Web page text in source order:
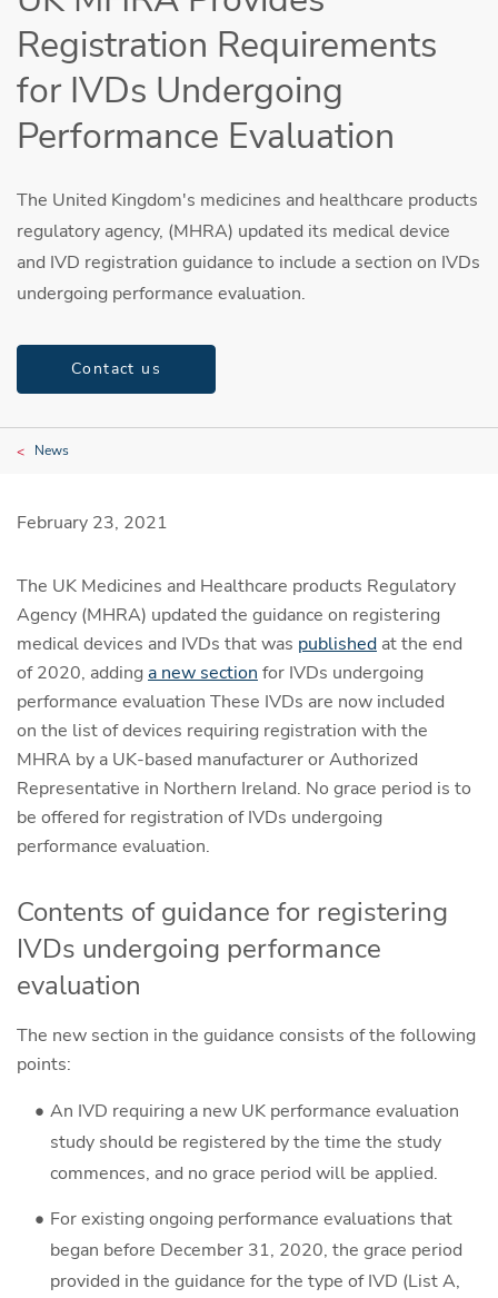
Registration Requirements
for IVDs Undergoing
Performance Evaluation
The United Kingdom's medicines and healthcare products
regulatory agency, (MHRA) updated its medical device
and IVD registration guidance to include a section on IVDs
undergoing performance evaluation.
Contact us
News
February 23, 2021
The UK Medicines and Healthcare products Regulatory
Agency (MHRA) updated the guidance on registering
medical devices and IVDs that was published at the end
of 2020, addinga new section for IVDs undergoing
performance evaluation ​These IVDs are now included
on the list of devices requiring registration with the
MHRA by a UK-based manufacturer or Authorized
Representative in Northern Ireland.​ No grace period is to
be offered for registration of IVDs undergoing
performance evaluation.
Contents of guidance for registering
IVDs undergoing performance
evaluation
The new section in the guidance consists of the following
points:
An IVD requiring a new UK performance evaluation
study should be registered by the time the study
commences, and no grace period will be applied.
For existing ongoing performance evaluations that
began before December 31, 2020, the grace period
provided in the guidance for the type of IVD (List A,